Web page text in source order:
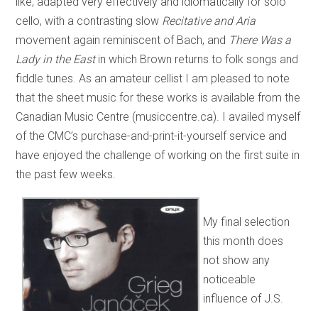
cello, with a contrasting slow Recitative and Aria
movement again reminiscent of Bach, and There Was a
Lady in the Eastin which Brown returns to folk songs and
fiddle tunes. As an amateur cellist I am pleased to note
that the sheet music for these works is available from the
Canadian Music Centre (musiccentre.ca). I availed myself
of the CMC’s purchase-and-print-it-yourself service and
have enjoyed the challenge of working on the first suite in
the past few weeks.
My final selection
this month does
not show any
noticeable
influence of J.S.